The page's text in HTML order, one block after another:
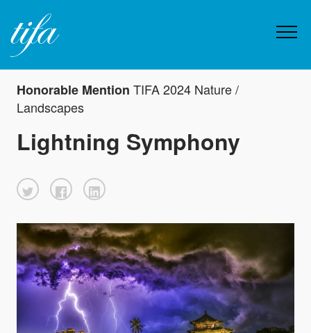
Honorable Mention TIFA 2024 Nature /
Landscapes
Lightning Symphony